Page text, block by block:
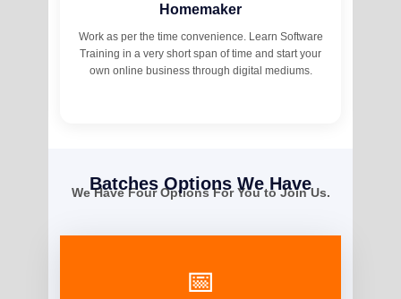
Homemaker
Work as per the time convenience. Learn Software
Training in a very short span of time and start your
own online business through digital mediums.
Batches Options We Have
We Have Four Options For You to Join Us.
📅